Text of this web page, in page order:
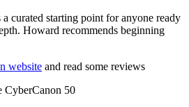
curated starting point for anyone ready
Howard recommends beginning
website and read some reviews
CyberCanon 50